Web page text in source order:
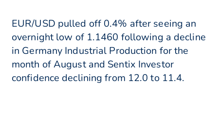
EUR/USD pulled off 0.4% after seeing an
overnight low of 1.1460 following a decline
in Germany Industrial Production for the
month of August and Sentix Investor
confidence declining from 12.0 to 11.4.